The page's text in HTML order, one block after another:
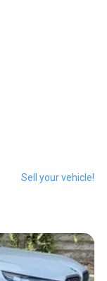
Sell your vehicle!